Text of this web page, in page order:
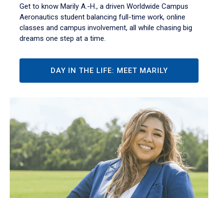
Get to know Marily A.-H., a driven Worldwide Campus
Aeronautics student balancing full-time work, online
classes and campus involvement, all while chasing big
dreams one step at a time.
DAY IN THE LIFE: MEET MARILY